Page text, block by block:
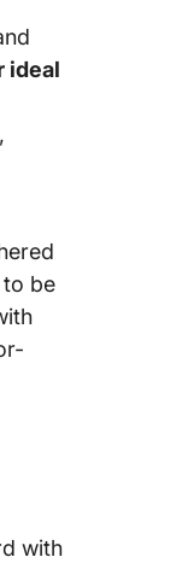
ideal
be
with